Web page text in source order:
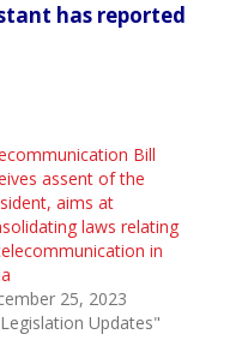
has reported
Bill
assent of the
aims at
laws relating
in
25, 2023
Updates"